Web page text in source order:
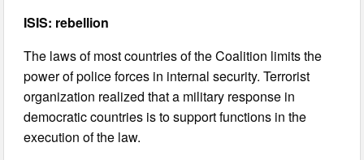
ISIS: rebellion
The laws of most countries of the Coalition limits the
power of police forces in internal security. Terrorist
organization realized that a military response in
democratic countries is to support functions in the
execution of the law.